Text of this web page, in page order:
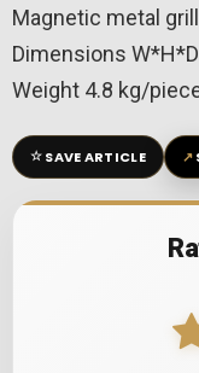
Magnetic metal
Dimensions
Weight 4.8 kg/
☆SAVE ARTICLE ↗